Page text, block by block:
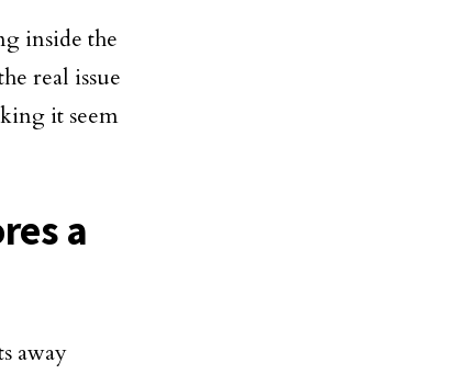
inside the
real issue
it seem
a
away